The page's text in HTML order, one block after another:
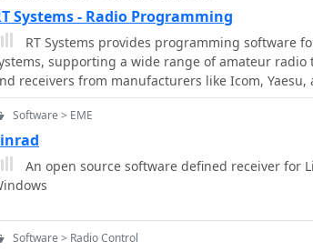
Systems - Radio Programming
RT Systems provides programming software
supporting a wide range of amateur radio
receivers from manufacturers like Icom, Yaesu,
facilitates memory management and
surpassing OEM software in user-friendliness
programming cables**, featuring **FTDI
reliable operation, even in virtualized environments
where OEM cables might fail. Users report that RT Systems software
the often complex process of radio
is a significant advantage. The software
Software > EME
An open source software defined receiver for
Software > Radio Control